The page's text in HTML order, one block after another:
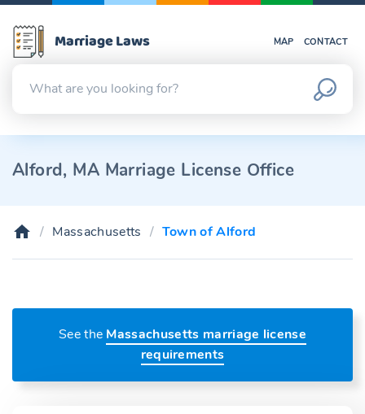
Marriage Laws MAP CONTACT
Alford, MA Marriage License Office
Massachusetts Town of Alford
See the Massachusetts marriage license
requirements